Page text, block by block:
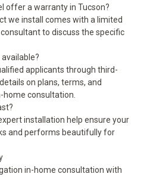
offer a warranty in Tucson?
we install comes with a limited
to discuss the specific
applicants through third-
on plans, terms, and
consultation.
installation help ensure your
and performs beautifully for
in-home consultation with